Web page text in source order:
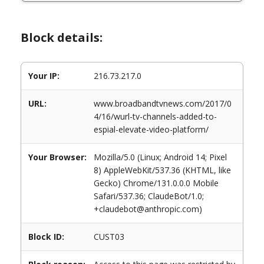
Block details:
Your IP: 216.73.217.0
URL:
www.broadbandtvnews.com/2017/0
4/16/wurl-tv-channels-added-to-
espial-elevate-video-platform/
Your Browser:
Mozilla/5.0 (Linux; Android 14; Pixel
8) AppleWebKit/537.36 (KHTML, like
Gecko) Chrome/131.0.0.0 Mobile
Safari/537.36; ClaudeBot/1.0;
+claudebot@anthropic.com)
Block ID: CUST03